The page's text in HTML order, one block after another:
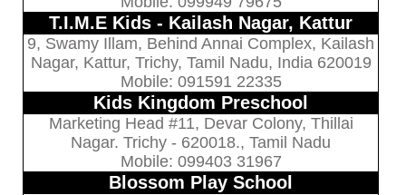
T.I.M.E Kids - Kailash Nagar, Kattur
9, Swamy Illam, Behind Annai Complex, Kailash
Nagar, Kattur, Trichy, Tamil Nadu, India 620019
Mobile: 091591 22335
Kids Kingdom Preschool
Marketing Head #11, Devar Colony, Thillai
Nagar. Trichy - 620018., Tamil Nadu
Mobile: 099403 31967
Blossom Play School